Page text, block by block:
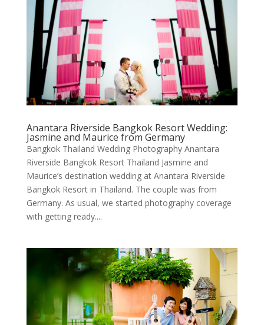
Anantara Riverside Bangkok Resort Wedding:
Jasmine and Maurice from Germany
Bangkok Thailand Wedding Photography Anantara
Riverside Bangkok Resort Thailand Jasmine and
Maurice’s destination wedding at Anantara Riverside
Bangkok Resort in Thailand. The couple was from
Germany. As usual, we started photography coverage
with getting ready....